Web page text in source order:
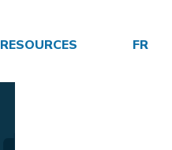
RESOURCES FR